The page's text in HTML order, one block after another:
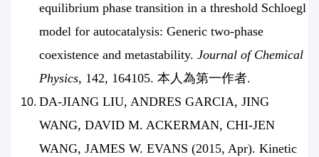
equilibrium phase transition in a threshold Schloegl
model for autocatalysis: Generic two-phase
coexistence and metastability. Journal of Chemical
Physics, 142, 164105. 本人為第一作者.
DA-JIANG LIU, ANDRES GARCIA, JING
WANG, DAVID M. ACKERMAN, CHI-JEN
WANG, JAMES W. EVANS (2015, Apr). Kinetic